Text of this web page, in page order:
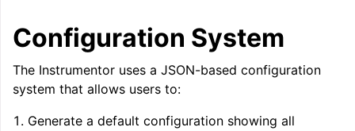
Configuration System
The Instrumentor uses a JSON-based configuration
system that allows users to:
Generate a default configuration showing all